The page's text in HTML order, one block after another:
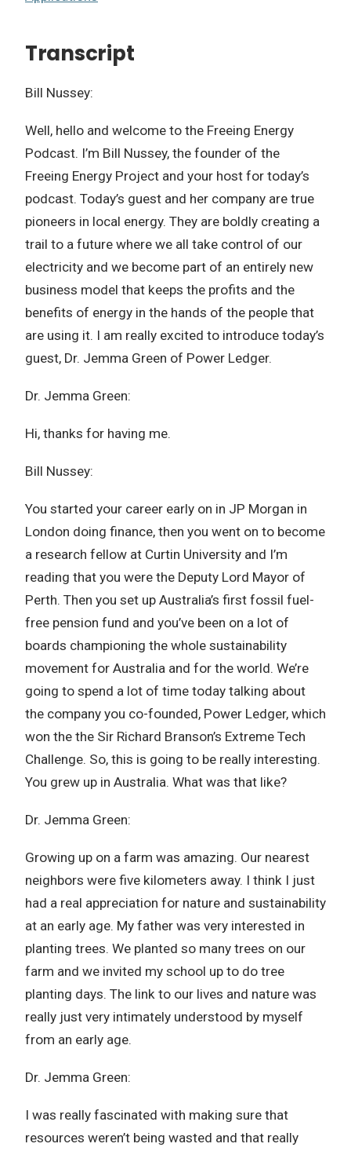
Transcript
Bill Nussey:
Well, hello and welcome to the Freeing Energy
Podcast. I’m Bill Nussey, the founder of the
Freeing Energy Project and your host for today’s
podcast. Today’s guest and her company are true
pioneers in local energy. They are boldly creating a
trail to a future where we all take control of our
electricity and we become part of an entirely new
business model that keeps the profits and the
benefits of energy in the hands of the people that
are using it. I am really excited to introduce today’s
guest, Dr. Jemma Green of Power Ledger.
Dr. Jemma Green:
Hi, thanks for having me.
Bill Nussey:
You started your career early on in JP Morgan in
London doing finance, then you went on to become
a research fellow at Curtin University and I’m
reading that you were the Deputy Lord Mayor of
Perth. Then you set up Australia’s first fossil fuel-
free pension fund and you’ve been on a lot of
boards championing the whole sustainability
movement for Australia and for the world. We’re
going to spend a lot of time today talking about
the company you co-founded, Power Ledger, which
won the the Sir Richard Branson’s Extreme Tech
Challenge. So, this is going to be really interesting.
You grew up in Australia. What was that like?
Dr. Jemma Green:
Growing up on a farm was amazing. Our nearest
neighbors were five kilometers away. I think I just
had a real appreciation for nature and sustainability
at an early age. My father was very interested in
planting trees. We planted so many trees on our
farm and we invited my school up to do tree
planting days. The link to our lives and nature was
really just very intimately understood by myself
from an early age.
Dr. Jemma Green:
I was really fascinated with making sure that
resources weren’t being wasted and that really